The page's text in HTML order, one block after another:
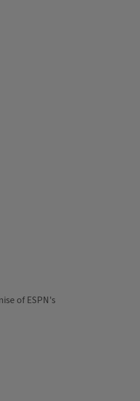
of ESPN's